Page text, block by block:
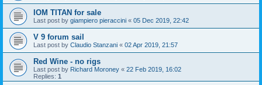
IOM TITAN for sale
Last post by giampiero pieraccini « 05 Dec 2019, 22:42
V 9 forum sail
Last post by Claudio Stanzani « 02 Apr 2019, 21:57
Red Wine - no rigs
Last post by Richard Moroney « 22 Feb 2019, 16:02
Replies: 1